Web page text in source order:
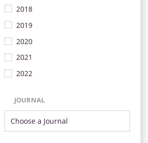
2018
2019
2020
2021
2022
JOURNAL